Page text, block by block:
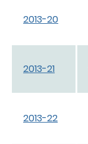
2013-20
2013-21
2013-22